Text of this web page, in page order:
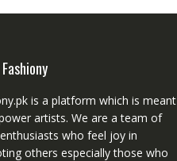
is a platform which is meant
artists. We are a team of
who feel joy in
others especially those who